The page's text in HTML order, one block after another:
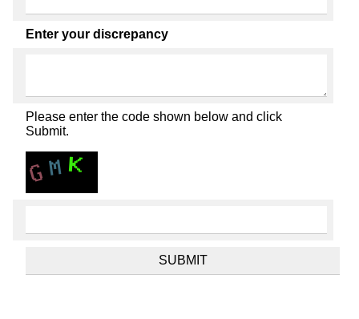
Enter your discrepancy
Please enter the code shown below and click
Submit.